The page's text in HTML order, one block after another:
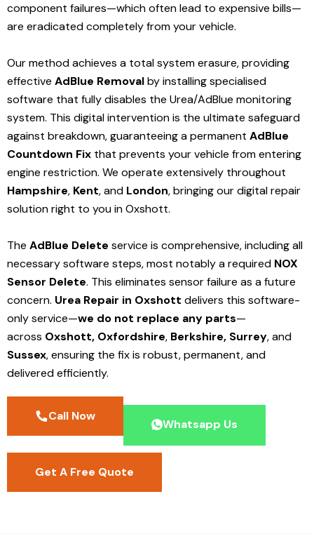
component failures—which often lead to expensive bills—
are eradicated completely from your vehicle.
Our method achieves a total system erasure, providing
effective AdBlue Removalby installing specialised
software that fully disables the Urea/AdBlue monitoring
system. This digital intervention is the ultimate safeguard
against breakdown, guaranteeing a permanent AdBlue
Countdown Fix that prevents your vehicle from entering
engine restriction. We operate extensively throughout
Hampshire, Kent, and London, bringing our digital repair
solution right to you in Oxshott.
The AdBlue Delete service is comprehensive, including all
necessary software steps, most notably a required NOX
Sensor Delete. This eliminates sensor failure as a future
concern. Urea Repair in Oxshott delivers this software-
only service—we do not replace any parts—
across Oxshott, Oxfordshire, Berkshire, Surrey, and
Sussex, ensuring the fix is robust, permanent, and
delivered efficiently.
Call Now
Whatsapp Us
Get A Free Quote